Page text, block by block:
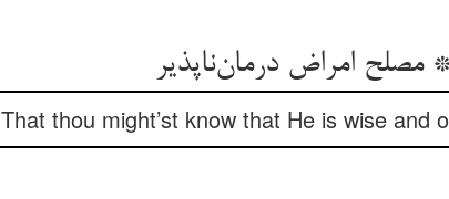
امراض درمان‌ناپذیر
That thou might’st know that He is wise and